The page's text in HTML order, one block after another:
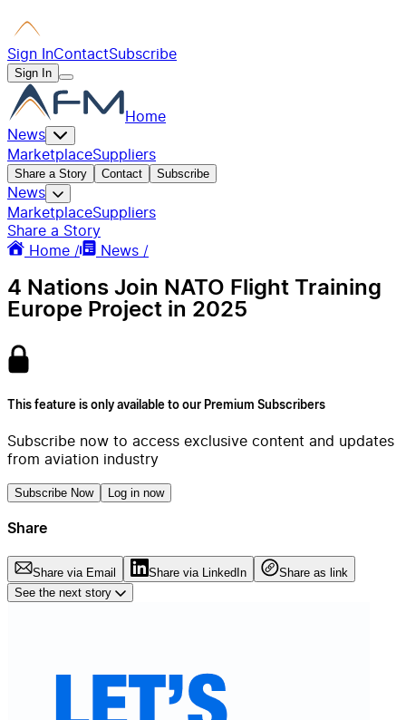
Sign InContactSubscribe
Sign In
Home
News
MarketplaceSuppliers
Share a Story Contact Subscribe
News
MarketplaceSuppliers
Share a Story
Home /
News /
4 Nations Join NATO Flight Training
Europe Project in 2025
This feature is only available to our Premium Subscribers
Subscribe now to access exclusive content and updates
from aviation industry
Subscribe Now Log in now
Share
Share via Email Share via LinkedIn
Share as link
See the next story